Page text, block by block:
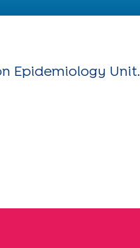
Epidemiology Unit.